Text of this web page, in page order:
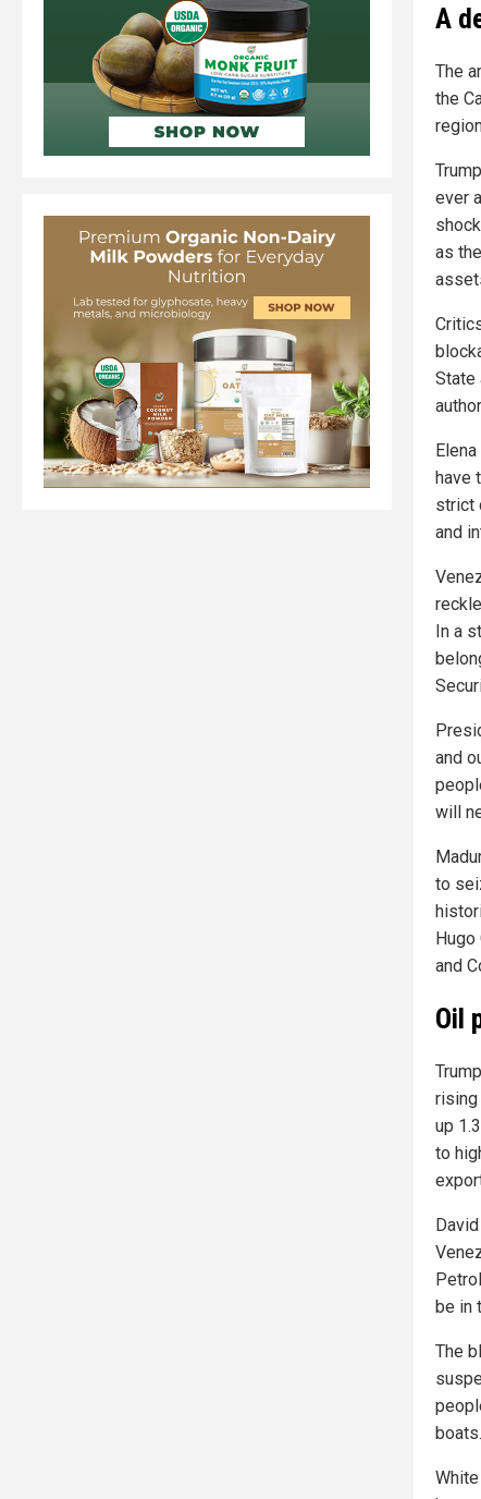
A
The
the
ever
as
State
have
strict
and
In a
and
will
to
and
Oil
rising
up
to
be in
The